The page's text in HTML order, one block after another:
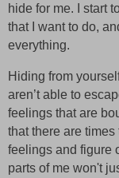
hide for me. I start
that I want to do,
everything.
Hiding from
aren’t able to
feelings that are
that there are
feelings and figure
parts of me won't